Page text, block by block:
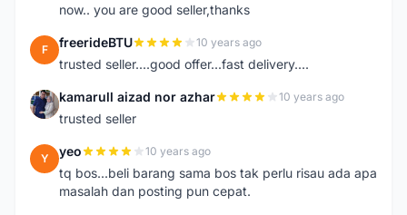
now.. you are good seller,thanks
F freerideBTU 10 years ago
trusted seller....good offer...fast delivery....
K kamarull aizad nor azhar 10 years ago
trusted seller
Y yeo 10 years ago
tq bos...beli barang sama bos tak perlu risau ada apa
masalah dan posting pun cepat.